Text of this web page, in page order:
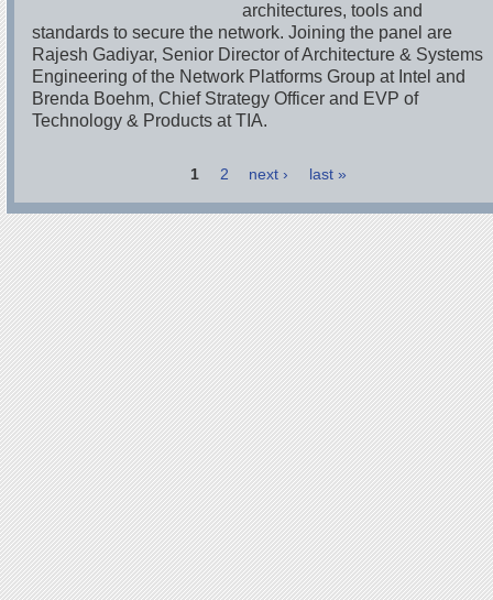
architectures, tools and
standards to secure the network. Joining the panel are
Rajesh Gadiyar, Senior Director of Architecture & Systems
Engineering of the Network Platforms Group at Intel and
Brenda Boehm, Chief Strategy Officer and EVP of
Technology & Products at TIA.
Pages
1 2 next › last »